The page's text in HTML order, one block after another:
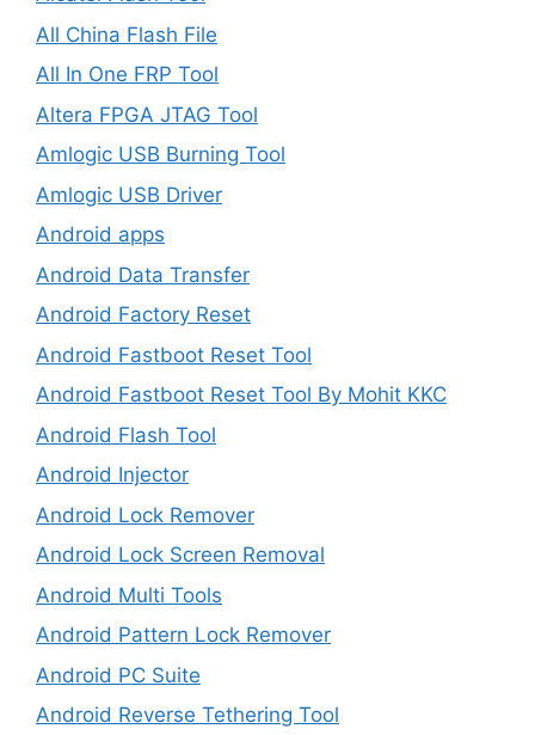
All China Flash File
All In One FRP Tool
Altera FPGA JTAG Tool
Amlogic USB Burning Tool
Amlogic USB Driver
Android apps
Android Data Transfer
Android Factory Reset
Android Fastboot Reset Tool
Android Fastboot Reset Tool By Mohit KKC
Android Flash Tool
Android Injector
Android Lock Remover
Android Lock Screen Removal
Android Multi Tools
Android Pattern Lock Remover
Android PC Suite
Android Reverse Tethering Tool